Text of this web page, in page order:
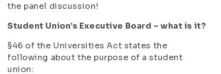
the panel discussion!
Student Union’s Executive Board – what is it?
§46 of the Universities Act states the
following about the purpose of a student
union: